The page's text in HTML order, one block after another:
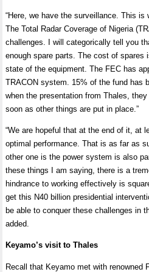
“Here, we have the surveillance. This is
The Total Radar Coverage of Nigeria
challenges. I will categorically tell you
enough spare parts. The cost of spares
state of the equipment. The FEC has
TRACON system. 15% of the fund has
when the presentation from Thales,
soon as other things are put in place.”
“We are hopeful that at the end of it, at
optimal performance. That is as far as
other one is the power system is also
these things I am saying, there is a
hindrance to working effectively is
get this N40 billion presidential
be able to conquer these challenges in
added.
Keyamo’s visit to Thales
Recall that Keyamomet with renowned